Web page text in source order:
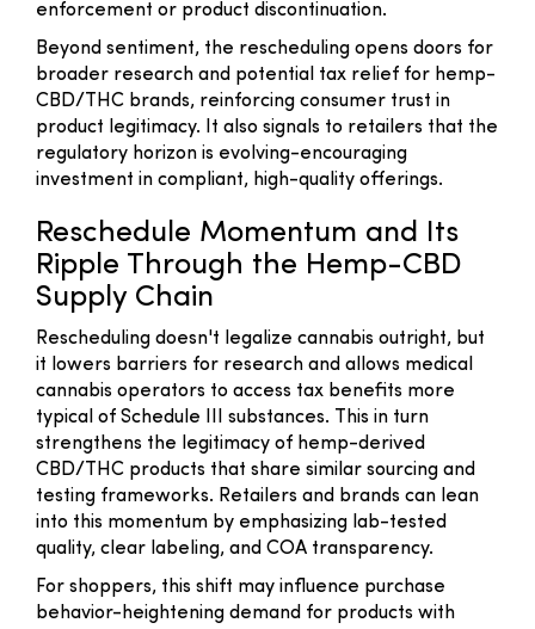
enforcement or product discontinuation.
Beyond sentiment, the rescheduling opens doors for
broader research and potential tax relief for hemp-
CBD/THC brands, reinforcing consumer trust in
product legitimacy. It also signals to retailers that the
regulatory horizon is evolving-encouraging
investment in compliant, high-quality offerings.
Reschedule Momentum and Its
Ripple Through the Hemp-CBD
Supply Chain
Rescheduling doesn't legalize cannabis outright, but
it lowers barriers for research and allows medical
cannabis operators to access tax benefits more
typical of Schedule III substances. This in turn
strengthens the legitimacy of hemp-derived
CBD/THC products that share similar sourcing and
testing frameworks. Retailers and brands can lean
into this momentum by emphasizing lab-tested
quality, clear labeling, and COA transparency.
For shoppers, this shift may influence purchase
behavior-heightening demand for products with